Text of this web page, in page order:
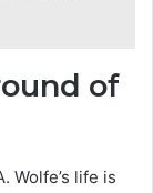
of
Wolfe’s life is